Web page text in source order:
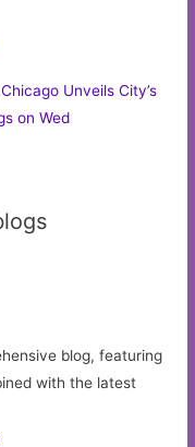
Unveils City’s
on Wed
blog, featuring
with the latest